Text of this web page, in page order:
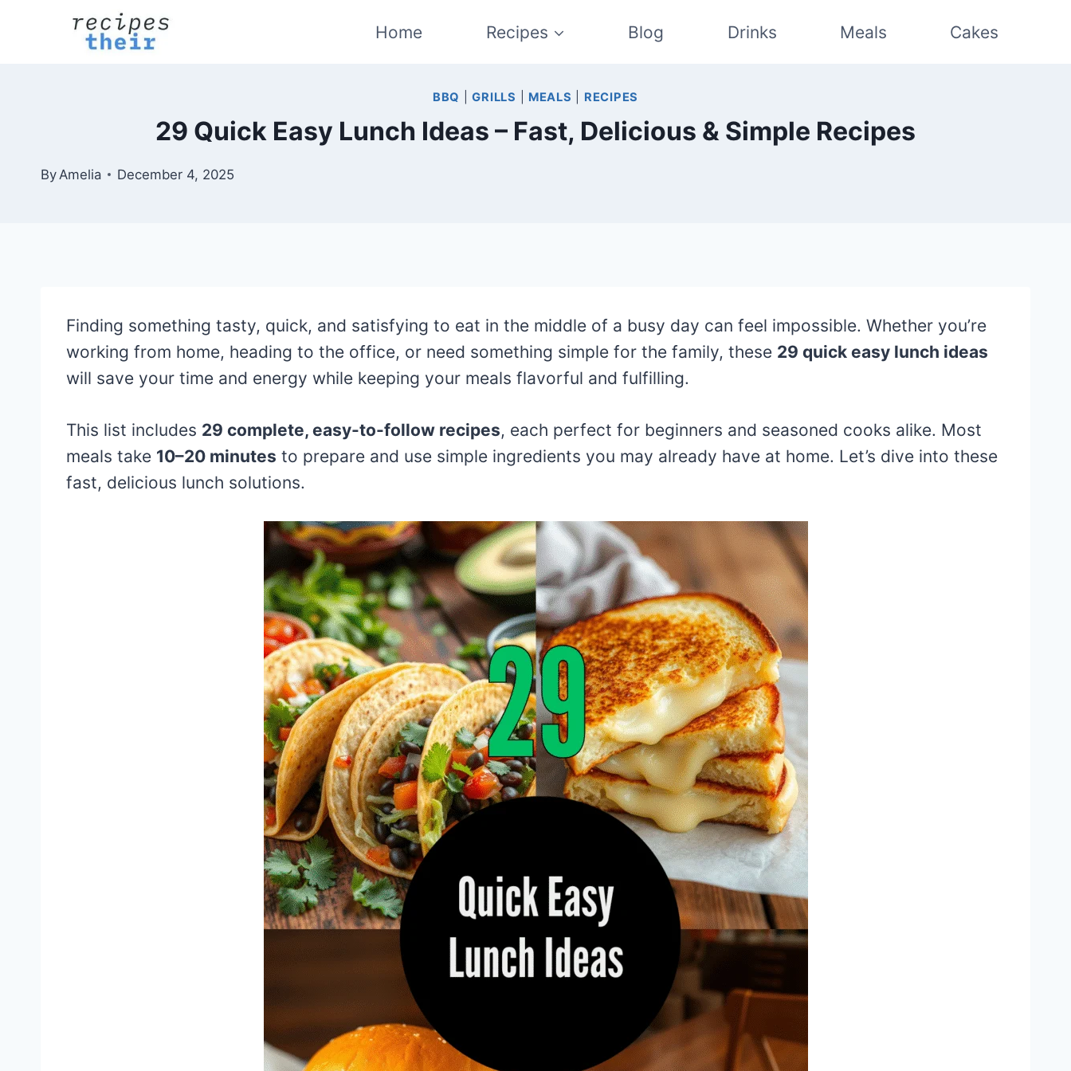
Home Recipes Blog Drinks Meals Cakes
BBQ |GRILLS MEALS RECIPES
29 Quick Easy Lunch Ideas – Fast, Delicious & Simple Recipes
ByAmelia December 4, 2025
Finding something tasty, quick, and satisfying to eat in the middle of a busy day can feel impossible. Whether you’re
working from home, heading to the office, or need something simple for the family, these 29 quick easy lunch ideas
will save your time and energy while keeping your meals flavorful and fulfilling.
This list includes 29 complete, easy-to-follow recipes, each perfect for beginners and seasoned cooks alike. Most
meals take 10–20 minutes to prepare and use simple ingredients you may already have at home. Let’s dive into these
fast, delicious lunch solutions.